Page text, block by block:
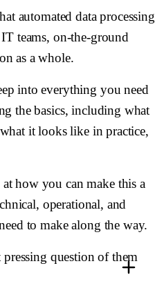
automated data processing
teams, on-the-ground
as a whole.
into everything you need
the basics, including what
it looks like in practice,
how you can make this a
operational, and
to make along the way.
question of them